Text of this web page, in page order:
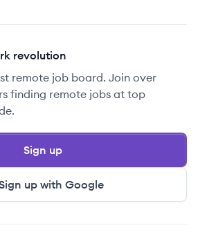
revolution
remote job board. Join over
finding remote jobs at top
up with Google
Sign up